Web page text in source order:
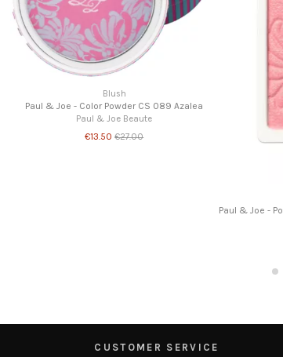
& Joe - Powder Blush 08 (refill) - Rapsberry
Make Up
Paul
CUSTOMER SERVICE